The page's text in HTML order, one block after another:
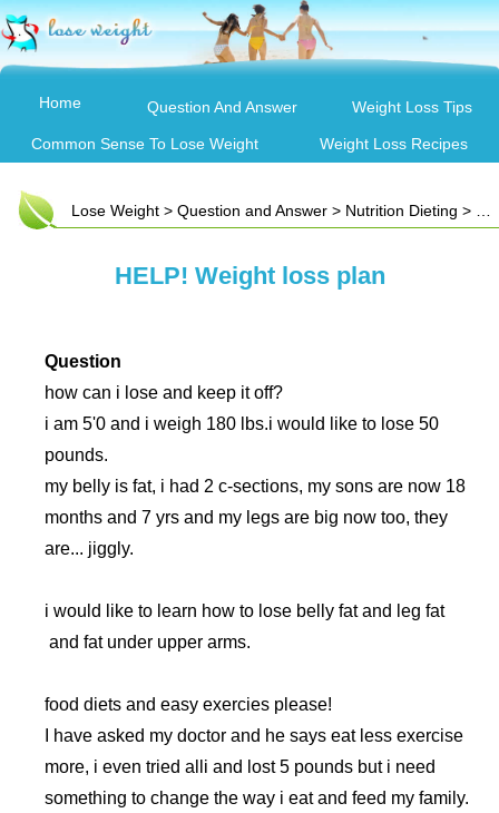
Home Question And Answer Weight Loss Tips
Common Sense To Lose Weight Weight Loss Recipes
Lose Weight > Question and Answer > Nutrition Dieting > HELP! Weight loss plan
HELP! Weight loss plan
Question
how can i lose and keep it off?
i am 5'0 and i weigh 180 lbs.i would like to lose 50
pounds.
my belly is fat, i had 2 c-sections, my sons are now 18
months and 7 yrs and my legs are big now too, they
are... jiggly.
i would like to learn how to lose belly fat and leg fat
and fat under upper arms.
food diets and easy exercies please!
I have asked my doctor and he says eat less exercise
more, i even tried alli and lost 5 pounds but i need
something to change the way i eat and feed my family.